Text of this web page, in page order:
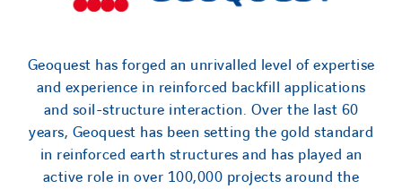
Geoquest has forged an unrivalled level of expertise
and experience in reinforced backfill applications
and soil-structure interaction. Over the last 60
years, Geoquest has been setting the gold standard
in reinforced earth structures and has played an
active role in over 100,000 projects around the